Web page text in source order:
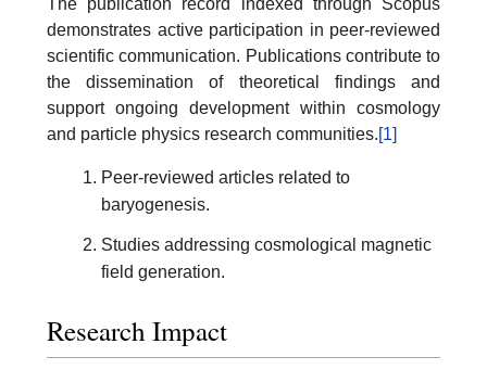
demonstrates active participation in peer-reviewed
scientific communication. Publications contribute to
the dissemination of theoretical findings and
support ongoing development within cosmology
and particle physics research communities.[1]
Peer-reviewed articles related to
baryogenesis.
Studies addressing cosmological magnetic
field generation.
Research Impact